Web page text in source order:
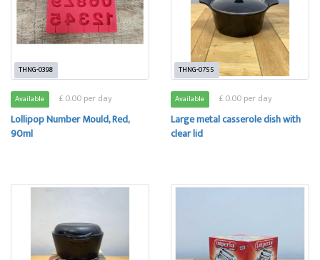
THNG-0398
Available £ 0.00 per day
Lollipop Number Mould, Red,
90ml
THNG-0755
Available £ 0.00 per day
Large metal casserole dish with
clear lid